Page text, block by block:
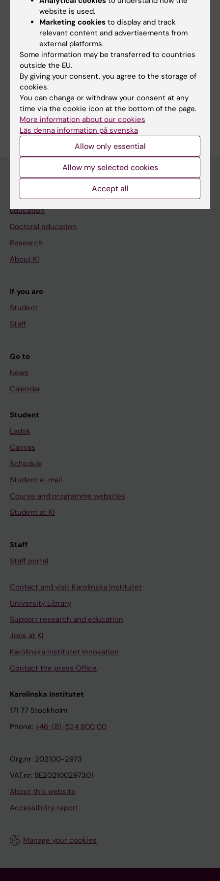
DOCTORAL THESIS:2020
Blood pressure in atrial fibrillation
Olbers J
Fields of research:
Cardiology and Cardiovascular Disease
Are you Joakim Olbers?
Edit your profile
Education
Doctoral education
Research
About KI
If you are
Student
Staff
Go to
News
Calendar
Student
Ladok
Canvas
Schedule
Student e-mail
Course and programme websites
Student at KI
Staff
Staff portal
Contact and visit Karolinska Institutet
University Library
Support research and education
Jobs at KI
Karolinska Institutet Innovation
Contact the press Office
Karolinska Institutet
171 77 Stockholm
Phone: +46-(8)-524 800 00
Org.nr: 202100-2973
VAT.nr: SE202100297301
About this website
Accessibility report
Manage your cookies
website is used.
Marketing cookies to display and track
relevant content and advertisements from
external platforms.
Some information may be transferred to countries
outside the EU.
By giving your consent, you agree to the storage of
cookies.
You can change or withdraw your consent at any
time via the cookie icon at the bottom of the page.
More information about our cookies
Läs denna information på svenska
Allow only essential
Allow my selected cookies
Accept all